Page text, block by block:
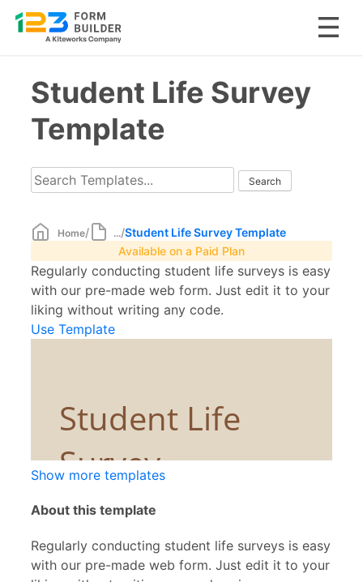
contentStudent Life Survey
Template
Home/ .../Student Life Survey Template
Available on a Paid Plan
Regularly conducting student life surveys is easy
with our pre-made web form. Just edit it to your
liking without writing any code.
Use Template
Show more templates
About this template
Regularly conducting student life surveys is easy
with our pre-made web form. Just edit it to your